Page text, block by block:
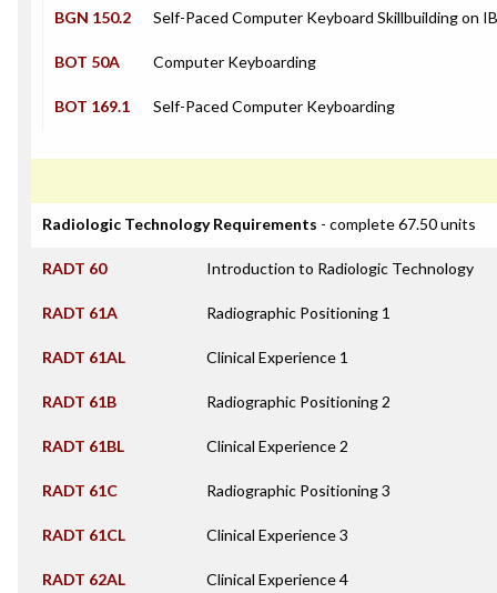
BGN 150.2 Self-Paced Computer Keyboard Skillbuilding on
BOT 50A Computer Keyboarding
BOT 169.1 Self-Paced Computer Keyboarding
Radiologic Technology Requirements - complete 67.50 units
RADT 60 Introduction to Radiologic Technology
RADT 61A Radiographic Positioning 1
RADT 61AL Clinical Experience 1
RADT 61B Radiographic Positioning 2
RADT 61BL Clinical Experience 2
RADT 61C Radiographic Positioning 3
RADT 61CL Clinical Experience 3
RADT 62AL Clinical Experience 4